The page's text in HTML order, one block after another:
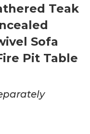
Teak
Sofa
Pit Table